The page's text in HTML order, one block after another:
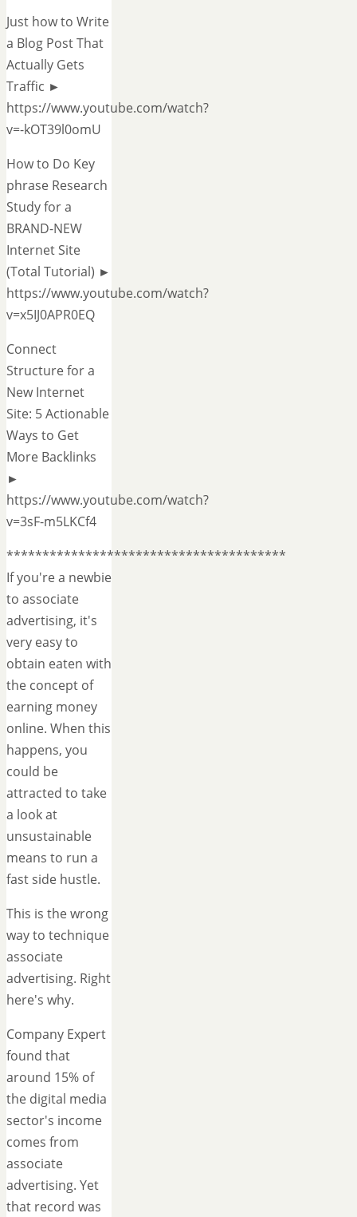
Just how to Write
a Blog Post That
Actually Gets
Traffic ►
https://www.youtube.com/watch?
v=-kOT39l0omU
How to Do Key
phrase Research
Study for a
BRAND-NEW
Internet Site
(Total Tutorial) ►
https://www.youtube.com/watch?
v=x5IJ0APR0EQ
Connect
Structure for a
New Internet
Site: 5 Actionable
Ways to Get
More Backlinks
►
https://www.youtube.com/watch?
v=3sF-m5LKCf4
***************************************
If you're a newbie
to associate
advertising, it's
very easy to
obtain eaten with
the concept of
earning money
online. When this
happens, you
could be
attracted to take
a look at
unsustainable
means to run a
fast side hustle.
This is the wrong
way to technique
associate
advertising. Right
here's why.
Company Expert
found that
around 15% of
the digital media
sector's income
comes from
associate
advertising. Yet
that record was